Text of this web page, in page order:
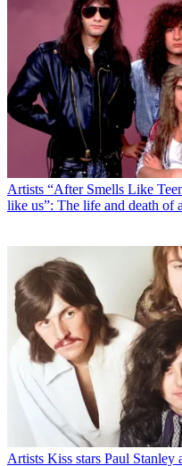
Artists “After Smells Like
like us”: The life and death of
Artists Kiss stars Paul Stanley